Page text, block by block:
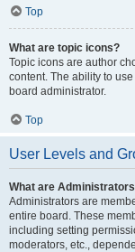
Top
What are topic icons?
Topic icons are author
content. The ability to
board administrator.
Top
User Levels and
What are
Administrators are
entire board. These
including setting
moderators, etc.,